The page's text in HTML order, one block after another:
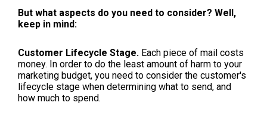
But what aspects do you need to consider? Well,
keep in mind:
Customer Lifecycle Stage. Each piece of mail costs
money. In order to do the least amount of harm to your
marketing budget, you need to consider the customer's
lifecycle stage when determining what to send, and
how much to spend.